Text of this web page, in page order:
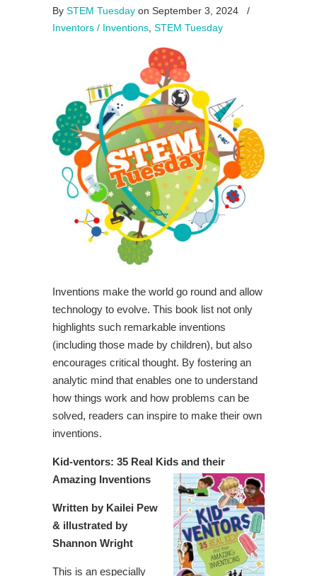
By STEM Tuesday on September 3, 2024
/
Inventors / Inventions STEM Tuesday
Inventions make the world go round and allow
technology to evolve. This book list not only
highlights such remarkable inventions
(including those made by children), but also
encourages critical thought. By fostering an
analytic mind that enables one to understand
how things work and how problems can be
solved, readers can inspire to make their own
inventions.
Kid-ventors: 35 Real Kids and their
Amazing Inventions
Written by Kailei Pew
& illustrated by
Shannon Wright
This is an especially